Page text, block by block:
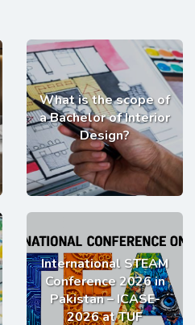
What is the scope of
a Bachelor of Interior
Design?
International STEAM
Conference 2026 in
Pakistan – ICASE-
2026 at TUF